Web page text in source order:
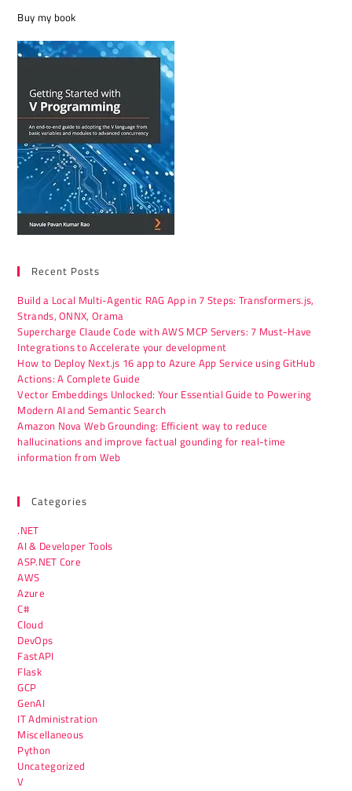
Buy my book
Recent Posts
Build a Local Multi-Agentic RAG App in 7 Steps: Transformers.js,
Strands, ONNX, Orama
Supercharge Claude Code with AWS MCP Servers: 7 Must-Have
Integrations to Accelerate your development
How to Deploy Next.js 16 app to Azure App Service using GitHub
Actions: A Complete Guide
Vector Embeddings Unlocked: Your Essential Guide to Powering
Modern AI and Semantic Search
Amazon Nova Web Grounding: Efficient way to reduce
hallucinations and improve factual gounding for real-time
information from Web
Categories
.NET
AI & Developer Tools
ASP.NET Core
AWS
Azure
C#
Cloud
DevOps
FastAPI
Flask
GCP
GenAI
IT Administration
Miscellaneous
Python
Uncategorized
V